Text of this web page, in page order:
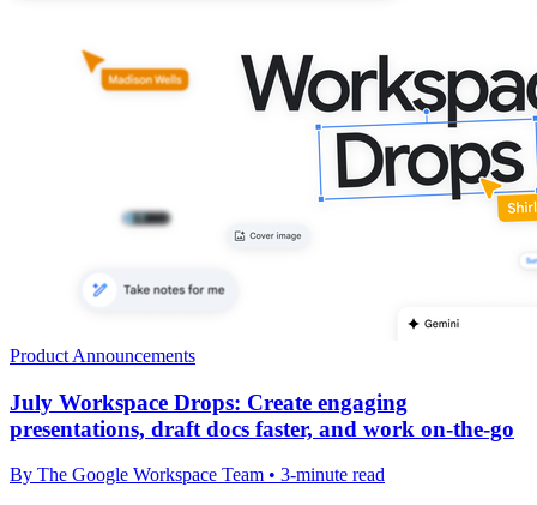
Product Announcements
July Workspace Drops: Create engaging
presentations, draft docs faster, and work on-the-go
By The Google Workspace Team • 3-minute read